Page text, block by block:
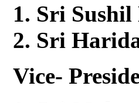
Sri
Sri
Vice-